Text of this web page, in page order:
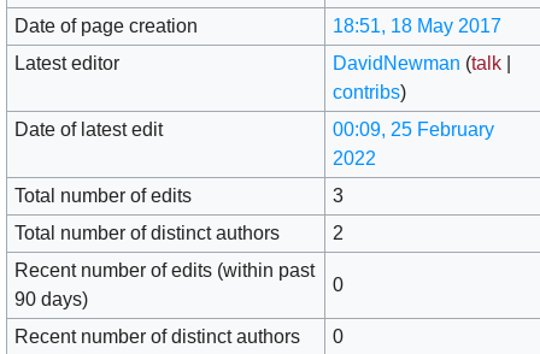
Date of page creation
18:51, 18 May 2017
Latest editor
DavidNewman (talk
contribs)
Date of latest edit
00:09, 25 February
2022
Total number of edits
3
Total number of distinct authors
2
Recent number of edits (within past
90 days)
0
Recent number of distinct authors 0